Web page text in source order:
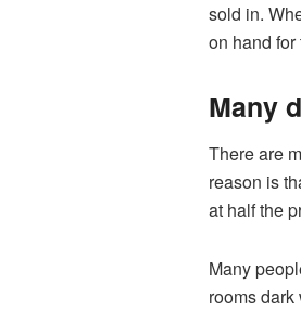
sold in.
on hand for
Many
There are
reason is
at half the
Many
rooms dark